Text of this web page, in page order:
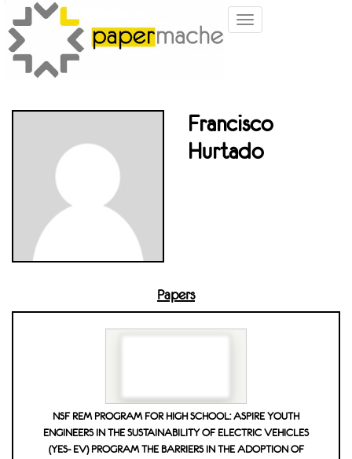
Toggle
Francisco
Hurtado
Papers
NSF REM PROGRAM FOR HIGH SCHOOL: ASPIRE YOUTH
ENGINEERS IN THE SUSTAINABILITY OF ELECTRIC VEHICLES
(YES- EV) PROGRAM THE BARRIERS IN THE ADOPTION OF